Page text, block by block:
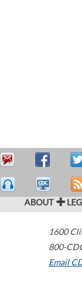
ABOUT
1600
800-
Email